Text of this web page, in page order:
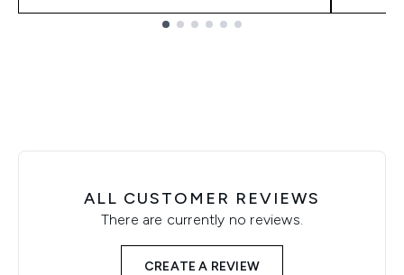
ALL CUSTOMER REVIEWS
There are currently no reviews.
CREATE A REVIEW